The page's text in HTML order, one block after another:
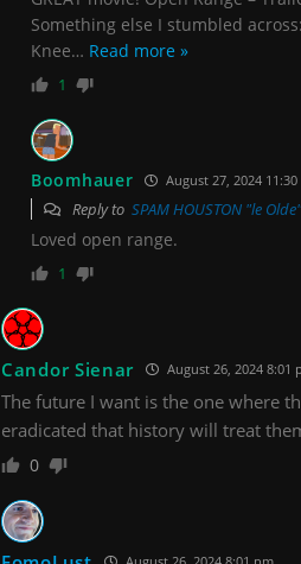
Something else I stumbled
Knee… Read more »
1
Boomhauer August 27, 2024
Reply to SPAM HOUSTON "le Olde"
Loved open range.
1
Candor Sienar August 26, 2024 8:01
The future I want is the one where
eradicated that history will treat
0